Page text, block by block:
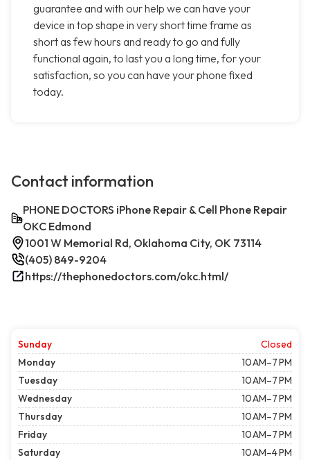
guarantee and with our help we can have your
device in top shape in very short time frame as
short as few hours and ready to go and fully
functional again, to last you a long time, for your
satisfaction, so you can have your phone fixed
today.
Contact information
PHONE DOCTORS iPhone Repair & Cell Phone Repair
OKC Edmond
1001 W Memorial Rd, Oklahoma City, OK 73114
(405) 849-9204
https://thephonedoctors.com/okc.html/
Sunday
Closed
Monday
10 AM–7 PM
Tuesday
10 AM–7 PM
Wednesday
10 AM–7 PM
Thursday
10 AM–7 PM
Friday
10 AM–7 PM
Saturday
10 AM–4 PM